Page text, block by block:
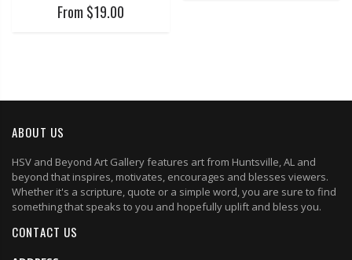
From $19.00
ABOUT US
HSV and Beyond Art Gallery features art from Huntsville, AL and
beyond that inspires, motivates, encourages and blesses viewers.
Whether it's a scripture, quote or a simple word, you are sure to find
something that speaks to you and hopefully uplift and bless you.
CONTACT US